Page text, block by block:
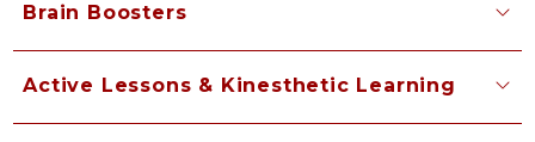
Brain Boosters
Active Lessons & Kinesthetic Learning